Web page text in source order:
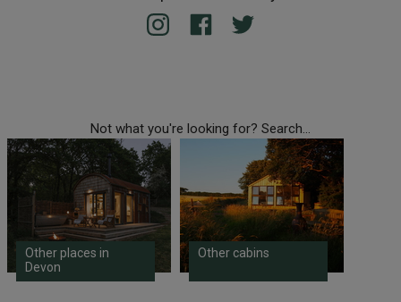
Not what you're looking for? Search...
Other places in
Devon
Other cabins